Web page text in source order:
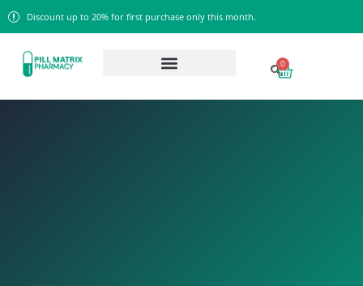
Discount up to 20% for first purchase only this month.
0